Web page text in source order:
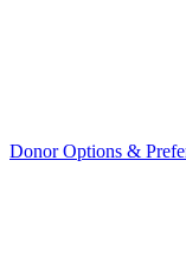
Donor Options &